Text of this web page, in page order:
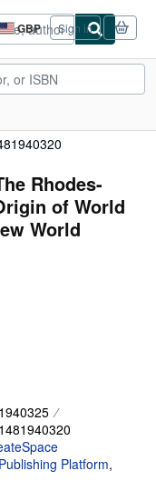
GBP
Site
shopping
preferences
Sign in
Rhodes-
of World
World
Platform,